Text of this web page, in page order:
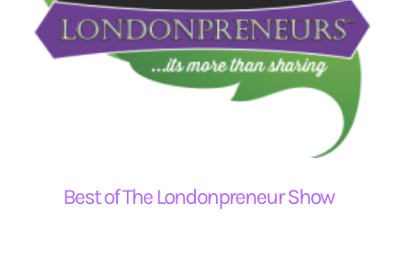
Best of The Londonpreneur Show